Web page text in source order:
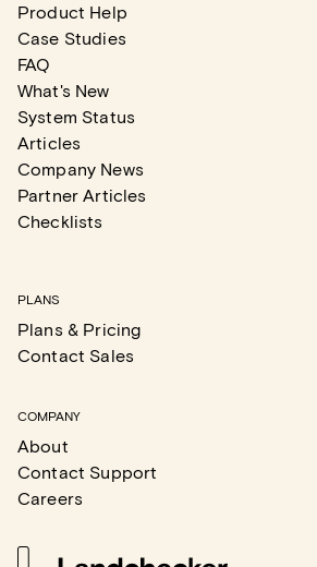
Product Help
Case Studies
FAQ
What's New
System Status
Articles
Company News
Partner Articles
Checklists
PLANS
Plans & Pricing
Contact Sales
COMPANY
About
Contact Support
Careers